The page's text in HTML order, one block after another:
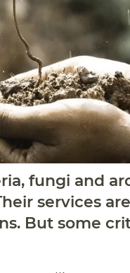
fungi and
services
But some